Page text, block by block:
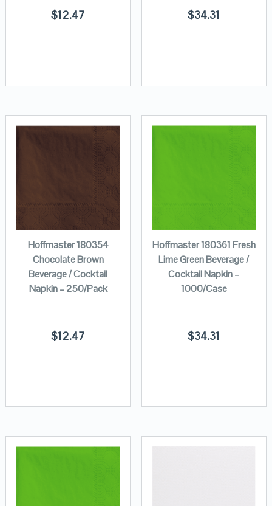
$12.47 $34.31
Hoffmaster 180354
Chocolate Brown
Beverage / Cocktail
Napkin – 250/Pack
$12.47
Hoffmaster 180361 Fresh
Lime Green Beverage /
Cocktail Napkin –
1000/Case
$34.31